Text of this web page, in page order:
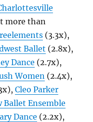
more than
(3.3x),
Ballet (2.8x),
Dance (2.7x),
Women (2.4x),
Cleo Parker
Ballet Ensemble
Dance (2.2x),